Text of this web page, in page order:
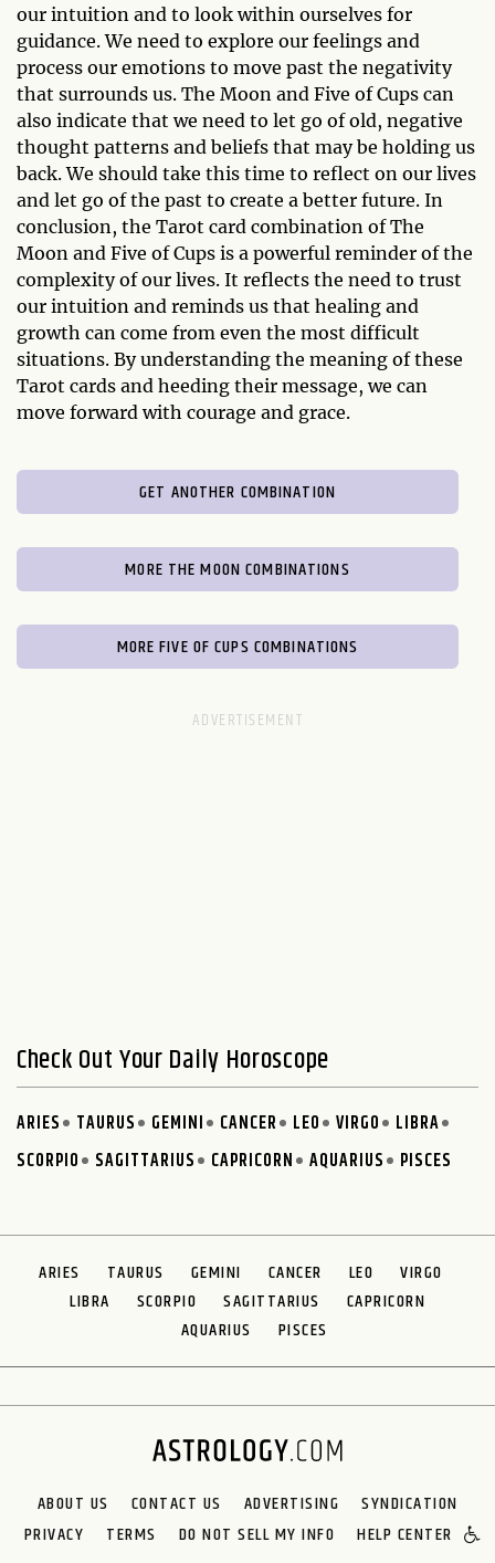
our intuition and to look within ourselves for
guidance. We need to explore our feelings and
process our emotions to move past the negativity
that surrounds us. The Moon and Five of Cups can
also indicate that we need to let go of old, negative
thought patterns and beliefs that may be holding us
back. We should take this time to reflect on our lives
and let go of the past to create a better future. In
conclusion, the Tarot card combination of The
Moon and Five of Cups is a powerful reminder of the
complexity of our lives. It reflects the need to trust
our intuition and reminds us that healing and
growth can come from even the most difficult
situations. By understanding the meaning of these
Tarot cards and heeding their message, we can
move forward with courage and grace.
GET ANOTHER COMBINATION
MORE THE MOON COMBINATIONS
MORE FIVE OF CUPS COMBINATIONS
Check Out Your Daily Horoscope
ARIES TAURUS GEMINI CANCER LEO VIRGO
LIBRA
SCORPIO
SAGITTARIUS CAPRICORN AQUARIUS PISCES
ARIES TAURUS GEMINI CANCER LEO
VIRGO
LIBRA
SCORPIO SAGITTARIUS
CAPRICORN
AQUARIUS
PISCES
ABOUT US CONTACT US ADVERTISING
SYNDICATION
PRIVACY
TERMS DO NOT SELL MY INFO HELP CENTER